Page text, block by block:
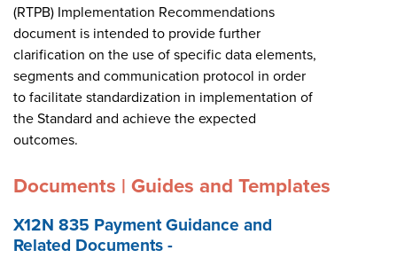
(RTPB) Implementation Recommendations
document is intended to provide further
clarification on the use of specific data elements,
segments and communication protocol in order
to facilitate standardization in implementation of
the Standard and achieve the expected
outcomes.
Documents | Guides and Templates
X12N 835 Payment Guidance and
Related Documents -